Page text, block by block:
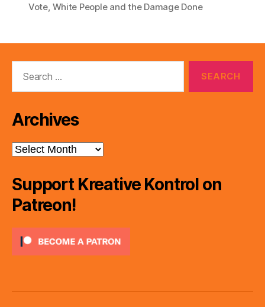
Vote White People and the Damage Done
Archives
Archives
Support Kreative Kontrol on
Patreon!